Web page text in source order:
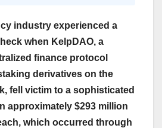
industry experienced a
when KelpDAO, a
finance protocol
derivatives on the
fell victim to a sophisticated
approximately $293 million
which occurred through